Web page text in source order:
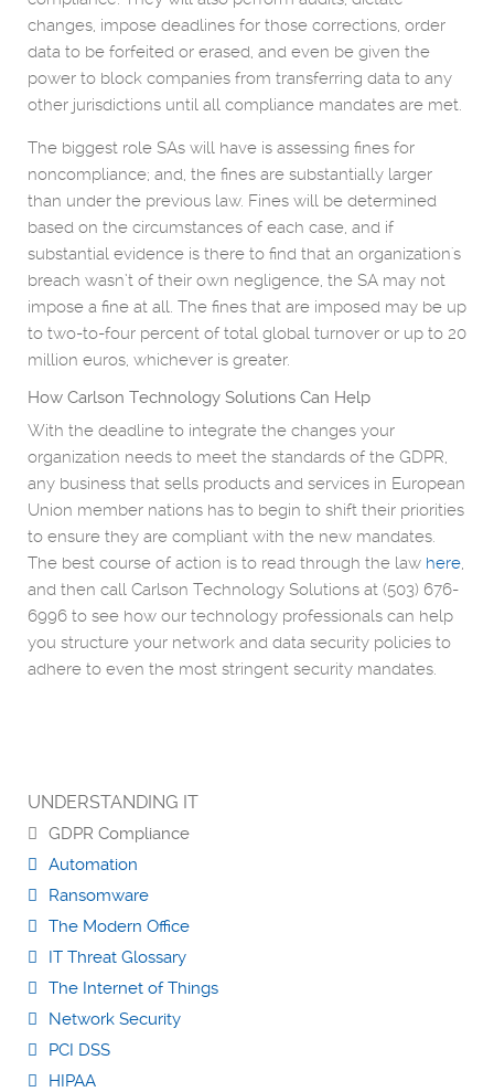
changes, impose deadlines for those corrections, order
data to be forfeited or erased, and even be given the
power to block companies from transferring data to any
other jurisdictions until all compliance mandates are met.
The biggest role SAs will have is assessing fines for
noncompliance; and, the fines are substantially larger
than under the previous law. Fines will be determined
based on the circumstances of each case, and if
substantial evidence is there to find that an organization's
breach wasn’t of their own negligence, the SA may not
impose a fine at all. The fines that are imposed may be up
to two-to-four percent of total global turnover or up to 20
million euros, whichever is greater.
How Carlson Technology Solutions Can Help
With the deadline to integrate the changes your
organization needs to meet the standards of the GDPR,
any business that sells products and services in European
Union member nations has to begin to shift their priorities
to ensure they are compliant with the new mandates.
The best course of action is to read through the law here,
and then call Carlson Technology Solutions at (503) 676-
6996 to see how our technology professionals can help
you structure your network and data security policies to
adhere to even the most stringent security mandates.
UNDERSTANDING IT
GDPR Compliance
Automation
Ransomware
The Modern Office
IT Threat Glossary
The Internet of Things
Network Security
PCI DSS
HIPAA